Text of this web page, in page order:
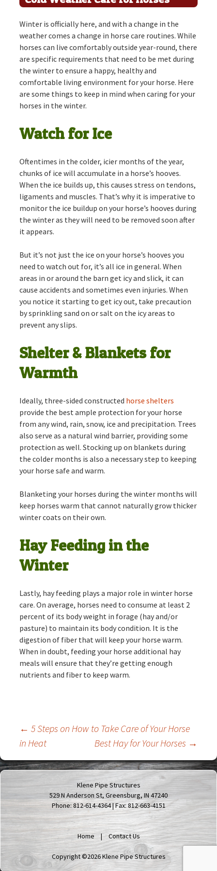
Winter is officially here, and with a change in the
weather comes a change in horse care routines. While
horses can live comfortably outside year-round, there
are specific requirements that need to be met during
the winter to ensure a happy, healthy and
comfortable living environment for your horse. Here
are some things to keep in mind when caring for your
horses in the winter.
Watch for Ice
Oftentimes in the colder, icier months of the year,
chunks of ice will accumulate in a horse’s hooves.
When the ice builds up, this causes stress on tendons,
ligaments and muscles. That’s why it is imperative to
monitor the ice buildup on your horse’s hooves during
the winter as they will need to be removed soon after
it appears.
But it’s not just the ice on your horse’s hooves you
need to watch out for, it’s all ice in general. When
areas in or around the barn get icy and slick, it can
cause accidents and sometimes even injuries. When
you notice it starting to get icy out, take precaution
by sprinkling sand on or salt on the icy areas to
prevent any slips.
Shelter & Blankets for
Warmth
Ideally, three-sided constructed horse shelters
provide the best ample protection for your horse
from any wind, rain, snow, ice and precipitation. Trees
also serve as a natural wind barrier, providing some
protection as well. Stocking up on blankets during
the colder months is also a necessary step to keeping
your horse safe and warm.
Blanketing your horses during the winter months will
keep horses warm that cannot naturally grow thicker
winter coats on their own.
Hay Feeding in the
Winter
Lastly, hay feeding plays a major role in winter horse
care. On average, horses need to consume at least 2
percent of its body weight in forage (hay and/or
pasture) to maintain its body condition. It is the
digestion of fiber that will keep your horse warm.
When in doubt, feeding your horse additional hay
meals will ensure that they’re getting enough
nutrients and fiber to keep warm.
Post
navigation
← 5 Steps on How to Take Care of Your Horse
in Heat
Best Hay for Your Horses →
Klene Pipe Structures
529 N Anderson St, Greensburg, IN 47240
Phone: 812-614-4364 | Fax: 812-663-4151
Home Contact Us
Copyright ©2026 Klene Pipe Structures